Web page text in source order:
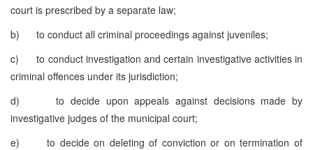
court is prescribed by a separate law;
b) to conduct all criminal proceedings against juveniles;
c) to conduct investigation and certain investigative activities in
criminal offences under its jurisdiction;
d) to decide upon appeals against decisions made by
investigative judges of the municipal court;
e) to decide on deleting of conviction or on termination of